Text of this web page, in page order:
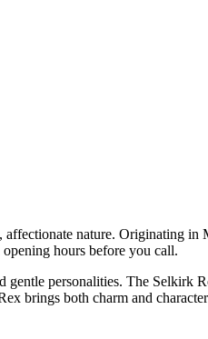
nature. Originating
hours before you call.
personalities. The Selkirk
brings both charm and